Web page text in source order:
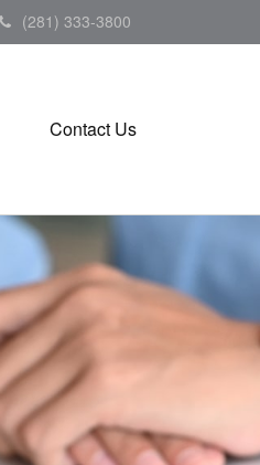
(281) 333-3800
Contact Us